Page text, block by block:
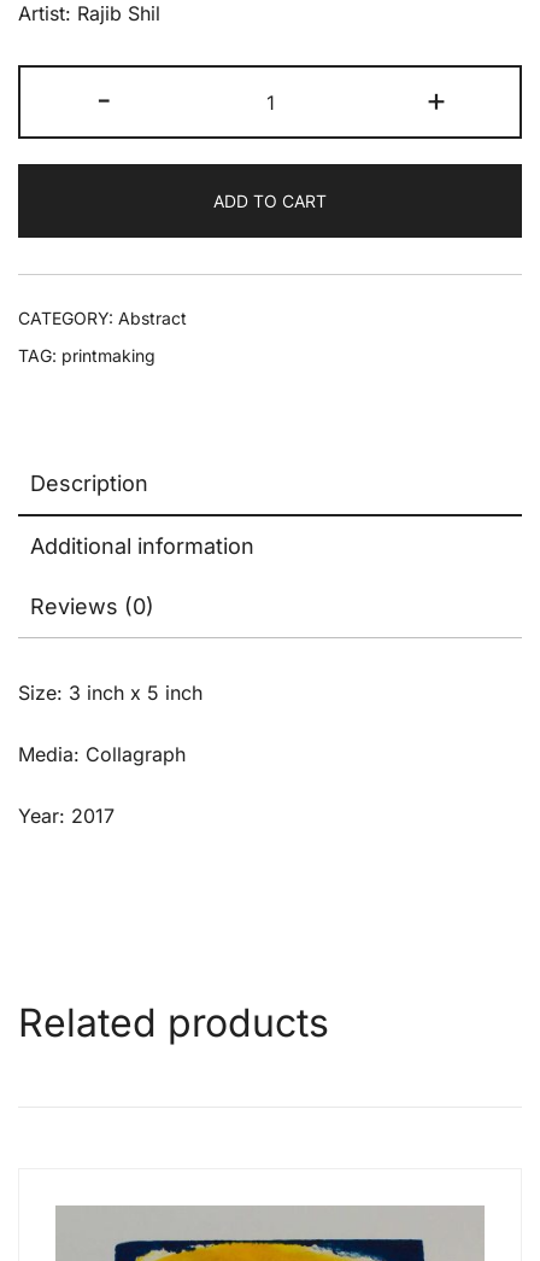
Artist: Rajib Shil
- +
ADD TO CART
CATEGORY: Abstract
TAG: printmaking
Description
Additional information
Reviews (0)
Size: 3 inch x 5 inch
Media: Collagraph
Year: 2017
Related products